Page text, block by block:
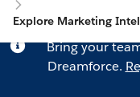
Explore Marketing
Bring your
Dreamforce.